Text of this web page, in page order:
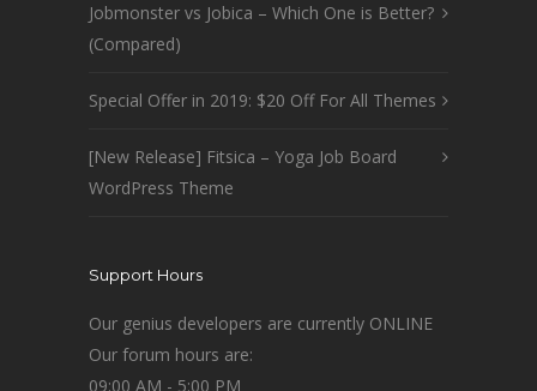
Jobmonster vs Jobica – Which One is Better?
(Compared)
Special Offer in 2019: $20 Off For All Themes
[New Release] Fitsica – Yoga Job Board
WordPress Theme
Support Hours
Our genius developers are currently ONLINE
Our forum hours are:
09:00 AM - 5:00 PM